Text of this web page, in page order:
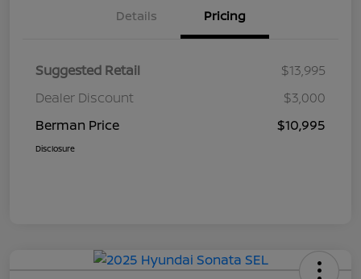
Details Pricing
Suggested Retail
$13,995
Dealer Discount
$3,000
Berman Price
$10,995
Disclosure